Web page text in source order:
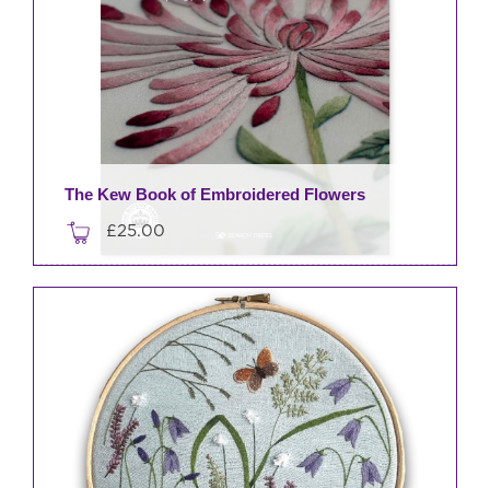
The Kew Book of Embroidered Flowers
£25.00